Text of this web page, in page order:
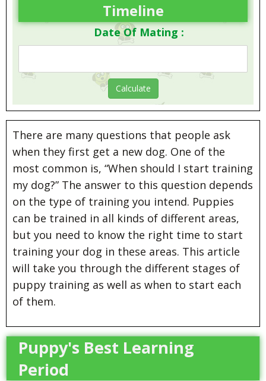
Timeline
Date Of Mating :
There are many questions that people ask
when they first get a new dog. One of the
most common is, “When should I start training
my dog?” The answer to this question depends
on the type of training you intend. Puppies
can be trained in all kinds of different areas,
but you need to know the right time to start
training your dog in these areas. This article
will take you through the different stages of
puppy training as well as when to start each
of them.
Puppy's Best Learning
Period